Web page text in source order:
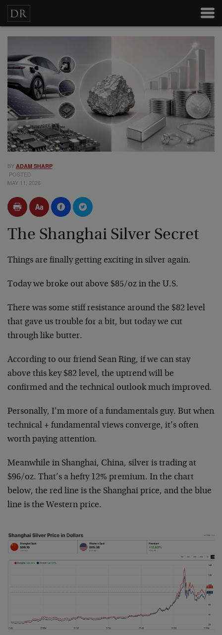
BY ADAM SHARP
POSTED
MAY 11, 2026
The Shanghai Silver Secret
Things are finally getting exciting in silver again.
Today we broke out above $85/oz in the U.S.
There was some stiff resistance around the $82 level
that gave us trouble for a bit, but today we cut
through like butter.
According to our friend Sean Ring, if we can stay
above this key $82 level, the uptrend will be
confirmed and the technical outlook much improved.
Personally, I’m more of a fundamentals guy. But when
technical + fundamental views converge, it’s often
worth paying attention.
Meanwhile in Shanghai, China, silver is trading at
$96/oz. That’s a hefty 12% premium. In the chart
below, the red line is the Shanghai price, and the blue
line is the Western price.